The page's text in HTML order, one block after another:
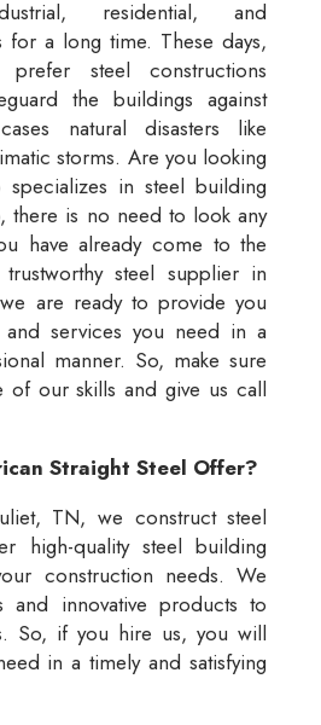
residential, and
for a long time. These days,
prefer steel constructions
the buildings against
natural disasters like
storms. Are you looking
in steel building
there is no need to look any
have already come to the
steel supplier in
are ready to provide you
services you need in a
manner. So, make sure
of our skills and give us call
Straight Steel Offer?
TN, we construct steel
high-quality steel building
construction needs. We
and innovative products to
So, if you hire us, you will
in a timely and satisfying